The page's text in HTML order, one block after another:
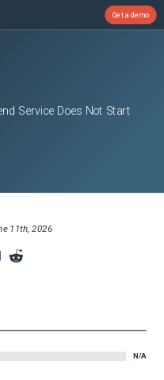
Get a demo
Service Does Not Start
11th, 2026
N/A